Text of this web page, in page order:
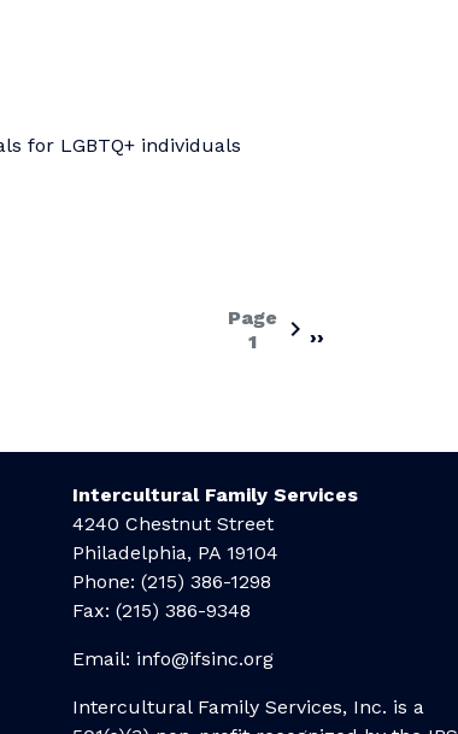
for LGBTQ+ individuals
Page
1
Next
››
Intercultural Family Services
4240 Chestnut Street
Philadelphia, PA 19104
Phone: (215) 386-1298
Fax: (215) 386-9348
Email: info@ifsinc.org
Intercultural Family Services, Inc. is a